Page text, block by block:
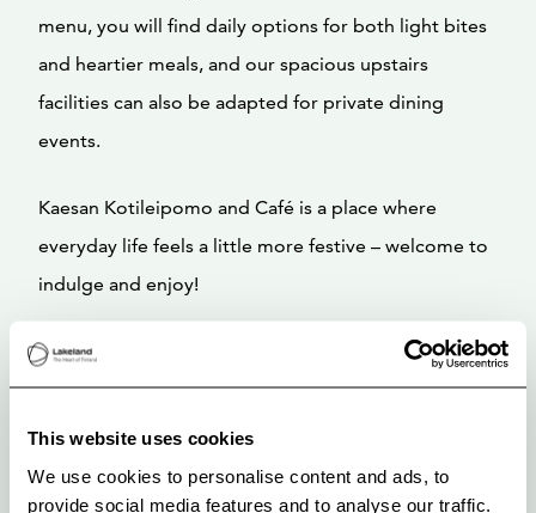
This website uses cookies
We use cookies to personalise content and ads, to
provide social media features and to analyse our traffic.
menu, you will find daily options for both light bites
and heartier meals, and our spacious upstairs
facilities can also be adapted for private dining
events.
Kaesan Kotileipomo and Café is a place where
everyday life feels a little more festive – welcome to
indulge and enjoy!